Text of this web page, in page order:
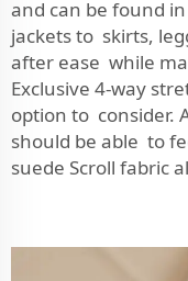
and can be found
jackets to skirts,
after ease while
Exclusive 4-way
option to consider.
should be able to
suede Scroll fabric